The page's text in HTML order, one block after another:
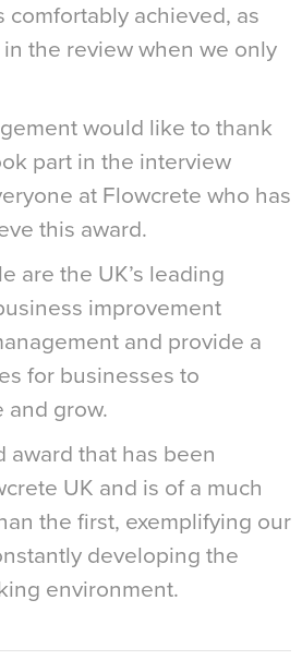
comfortably achieved, as
the review when we only
would like to thank
part in the interview
at Flowcrete who has
this award.
are the UK’s leading
improvement
and provide a
for businesses to
and grow.
award that has been
UK and is of a much
the first, exemplifying our
developing the
environment.